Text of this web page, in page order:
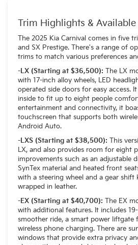
Trim Highlights &
The 2025 Kia Carnival comes in five
and SX Prestige. There's a range of
trims to match various preferences
-LX (Starting at $36,500): The LX
with 17-inch alloy wheels, LED
operated side doors for easy access.
inside to fit up to eight people
entertainment and connectivity, it
touchscreen that supports both
Android Auto.
-LXS (Starting at $38,500): This
LX, and also provides room for eight
improvements such as an adjustable
SynTex material and heated front
with a steering wheel and a gear
wrapped in leather.
-EX (Starting at $40,700): The EX
with additional features. It includes
smoother ride, a smart power liftgate
wireless phone charging. There are
windows that provide extra privacy